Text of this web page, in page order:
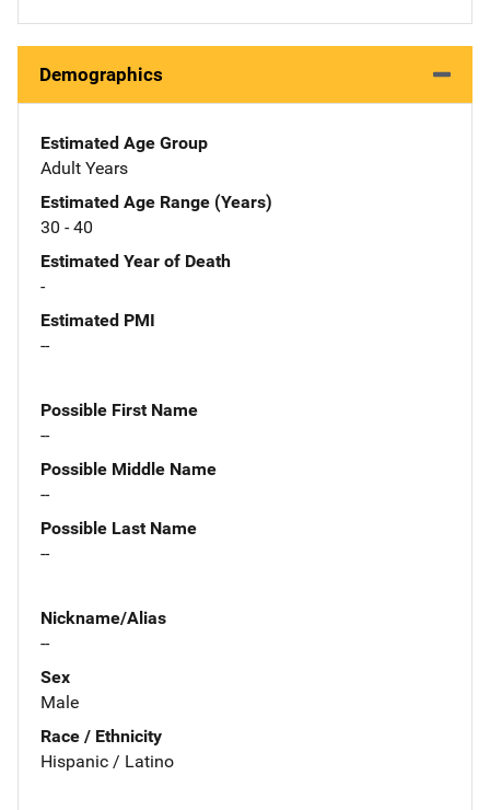
Demographics
Estimated Age Group
Adult Years
Estimated Age Range (Years)
30 - 40
Estimated Year of Death
-
Estimated PMI
--
Possible First Name
--
Possible Middle Name
--
Possible Last Name
--
Nickname/Alias
--
Sex
Male
Race / Ethnicity
Hispanic / Latino